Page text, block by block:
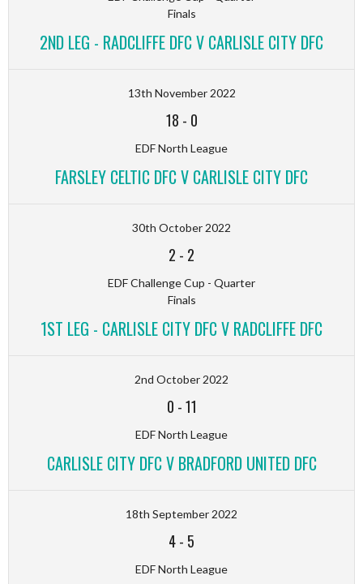
Finals
2ND LEG - RADCLIFFE DFC V CARLISLE CITY DFC
13th November 2022
18 - 0
EDF North League
FARSLEY CELTIC DFC V CARLISLE CITY DFC
30th October 2022
2 - 2
EDF Challenge Cup - Quarter
Finals
1ST LEG - CARLISLE CITY DFC V RADCLIFFE DFC
2nd October 2022
0 -11
EDF North League
CARLISLE CITY DFC V BRADFORD UNITED DFC
18th September 2022
4- 5
EDF North League